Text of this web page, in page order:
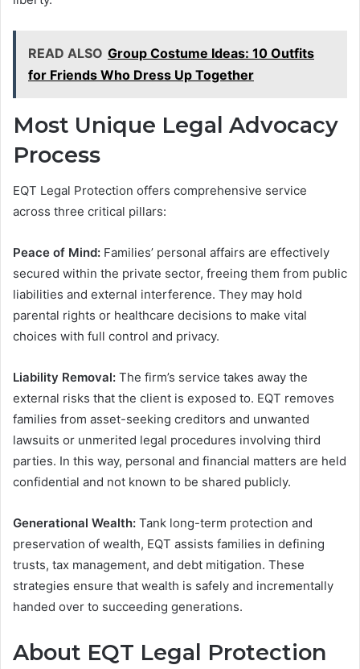
READ ALSO Group Costume Ideas: 10 Outfits
for Friends Who Dress Up Together
Most Unique Legal Advocacy
Process
EQT Legal Protection offers comprehensive service
across three critical pillars:
Peace of Mind: Families’ personal affairs are effectively
secured within the private sector, freeing them from public
liabilities and external interference. They may hold
parental rights or healthcare decisions to make vital
choices with full control and privacy.
Liability Removal: The firm’s service takes away the
external risks that the client is exposed to. EQT removes
families from asset-seeking creditors and unwanted
lawsuits or unmerited legal procedures involving third
parties. In this way, personal and financial matters are held
confidential and not known to be shared publicly.
Generational Wealth: Tank long-term protection and
preservation of wealth, EQT assists families in defining
trusts, tax management, and debt mitigation. These
strategies ensure that wealth is safely and incrementally
handed over to succeeding generations.
About EQT Legal Protection